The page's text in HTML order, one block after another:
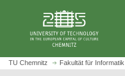
h
TU Chemnitz Fakultät für Informatik